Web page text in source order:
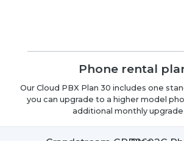
Phone rental
Our Cloud PBX Plan 30 includes one
you can upgrade to a higher model
additional monthly